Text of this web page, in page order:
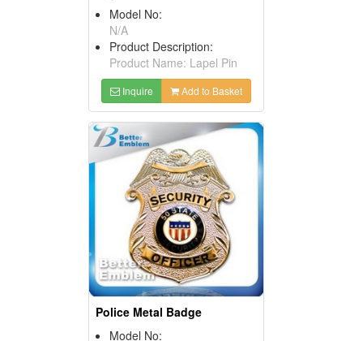
Model No:
N/A
Product Description:
Product Name: Lapel Pin
Inquire Add to Basket
Police Metal Badge
Model No: